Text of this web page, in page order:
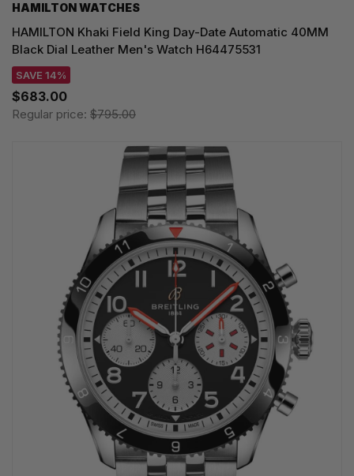
HAMILTON WATCHES
HAMILTON Khaki Field King Day-Date Automatic 40MM
Black Dial Leather Men's Watch H64475531
SAVE 14%
$683.00
Regular price: $795.00